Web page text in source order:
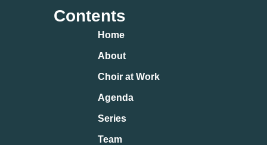
Contents
Home
About
Choir at Work
Agenda
Series
Team